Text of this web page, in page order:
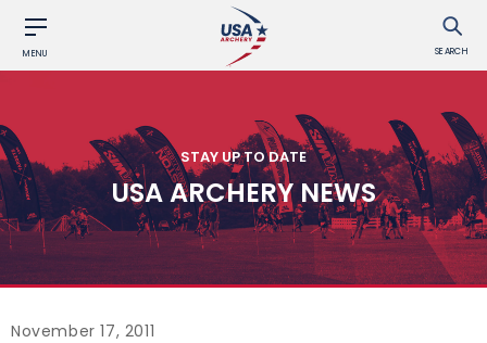
MENU SEARCH
STAY UP TO DATE
USA ARCHERY NEWS
November 17, 2011